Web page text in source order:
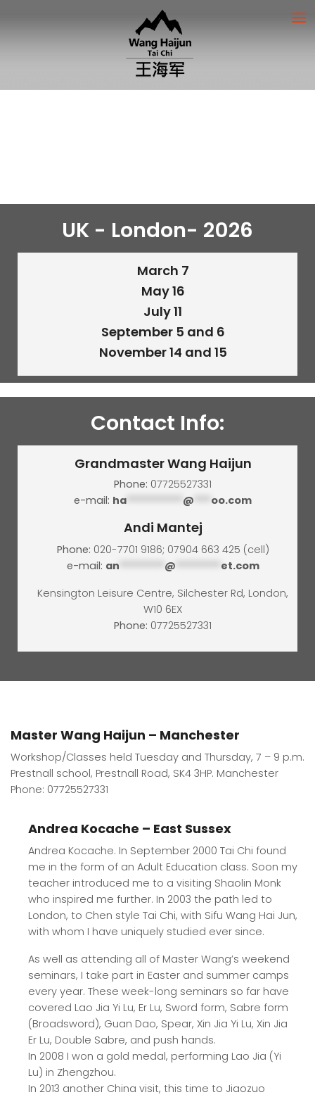
UK - London- 2026
March 7
May 16
July 11
September 5 and 6
November 14 and 15
Contact Info:
Grandmaster Wang Haijun
Phone: 07725527331
e-mail: ha @ oo.com
Andi Mantej
Phone: 020-7701 9186; 07904 663 425 (cell)
e-mail: an @
et.com
Kensington Leisure Centre, Silchester Rd, London,
W10 6EX
Phone: 07725527331
Master Wang Haijun – Manchester
Workshop/Classes held Tuesday and Thursday, 7 – 9 p.m.
Prestnall school, Prestnall Road, SK4 3HP. Manchester
Phone: 07725527331
Andrea Kocache – East Sussex
Andrea Kocache. In September 2000 Tai Chi found
me in the form of an Adult Education class. Soon my
teacher introduced me to a visiting Shaolin Monk
who inspired me further. In 2003 the path led to
London, to Chen style Tai Chi, with Sifu Wang Hai Jun,
with whom I have uniquely studied ever since.
As well as attending all of Master Wang’s weekend
seminars, I take part in Easter and summer camps
every year. These week-long seminars so far have
covered Lao Jia Yi Lu, Er Lu, Sword form, Sabre form
(Broadsword), Guan Dao, Spear, Xin Jia Yi Lu, Xin Jia
Er Lu, Double Sabre, and push hands.
In 2008 I won a gold medal, performing Lao Jia (Yi
Lu) in Zhengzhou.
In 2013 another China visit, this time to Jiaozuo